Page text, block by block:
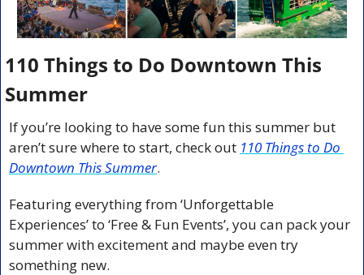
110 Things to Do Downtown This
Summer
If you’re looking to have some fun this summer but
aren’t sure where to start, check out 110 Things to Do
Downtown This Summer.
Featuring everything from ‘Unforgettable
Experiences’ to ‘Free & Fun Events’, you can pack your
summer with excitement and maybe even try
something new.